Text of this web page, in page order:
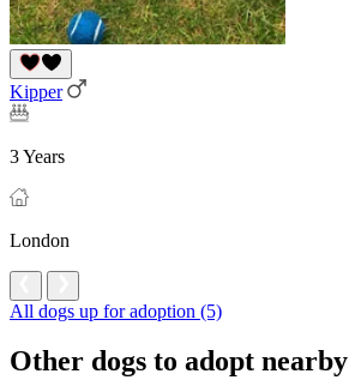
Kipper
3 Years
London
All dogs up for adoption (5)
Other dogs to adopt nearby